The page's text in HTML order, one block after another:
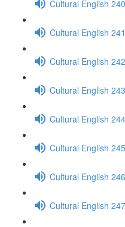
Cultural English
Cultural English
Cultural English
Cultural English
Cultural English
Cultural English
Cultural English
Cultural English